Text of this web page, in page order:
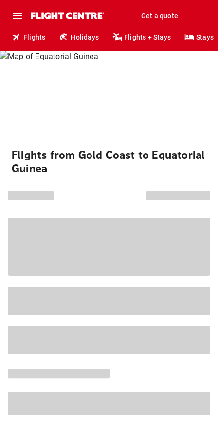
Get a quote
Flights Holidays Flights + Stays Stays
Flights from Gold Coast to Equatorial
Guinea